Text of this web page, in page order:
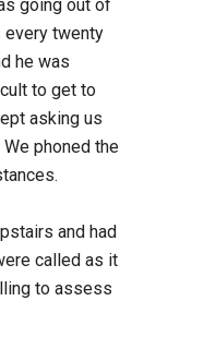
going out of
every twenty
he was
to get to
asking us
phoned the
and had
called as it
to assess